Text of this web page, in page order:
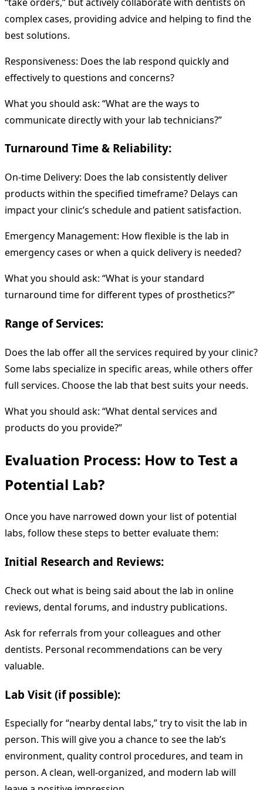
complex cases, providing advice and helping to find the
best solutions.
Responsiveness: Does the lab respond quickly and
effectively to questions and concerns?
What you should ask: “What are the ways to
communicate directly with your lab technicians?”
Turnaround Time & Reliability:
On-time Delivery: Does the lab consistently deliver
products within the specified timeframe? Delays can
impact your clinic’s schedule and patient satisfaction.
Emergency Management: How flexible is the lab in
emergency cases or when a quick delivery is needed?
What you should ask: “What is your standard
turnaround time for different types of prosthetics?”
Range of Services:
Does the lab offer all the services required by your clinic?
Some labs specialize in specific areas, while others offer
full services. Choose the lab that best suits your needs.
What you should ask: “What dental services and
products do you provide?”
Evaluation Process: How to Test a
Potential Lab?
Once you have narrowed down your list of potential
labs, follow these steps to better evaluate them:
Initial Research and Reviews:
Check out what is being said about the lab in online
reviews, dental forums, and industry publications.
Ask for referrals from your colleagues and other
dentists. Personal recommendations can be very
valuable.
Lab Visit (if possible):
Especially for “nearby dental labs,” try to visit the lab in
person. This will give you a chance to see the lab’s
environment, quality control procedures, and team in
person. A clean, well-organized, and modern lab will